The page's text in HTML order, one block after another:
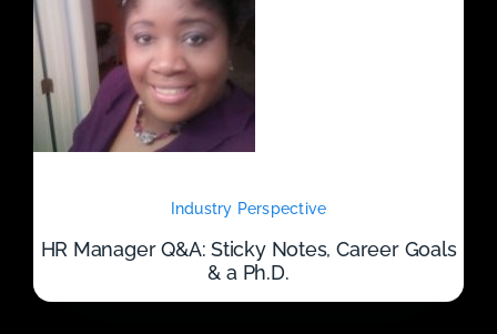
Industry Perspective
HR Manager Q&A: Sticky Notes, Career Goals
& a Ph.D.